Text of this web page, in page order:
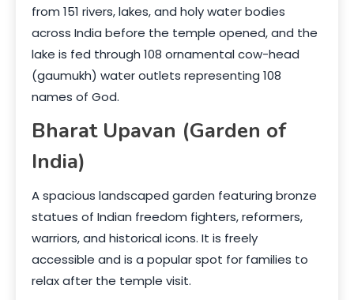
from 151 rivers, lakes, and holy water bodies
across India before the temple opened, and the
lake is fed through 108 ornamental cow-head
(gaumukh) water outlets representing 108
names of God.
Bharat Upavan (Garden of
India)
A spacious landscaped garden featuring bronze
statues of Indian freedom fighters, reformers,
warriors, and historical icons. It is freely
accessible and is a popular spot for families to
relax after the temple visit.